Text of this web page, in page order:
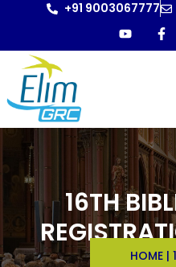
+91 9003067777
16TH
HOME|